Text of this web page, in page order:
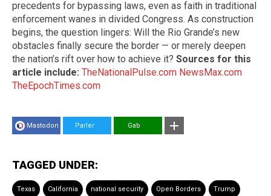
precedents for bypassing laws, even as faith in traditional
enforcement wanes in divided Congress. As construction
begins, the question lingers: Will the Rio Grande’s new
obstacles finally secure the border — or merely deepen
the nation’s rift over how to achieve it? Sources for this
article include: TheNationalPulse.com NewsMax.com
TheEpochTimes.com
Mastodon Parler Gab
TAGGED UNDER:
Texas California national security Open Borders Trump